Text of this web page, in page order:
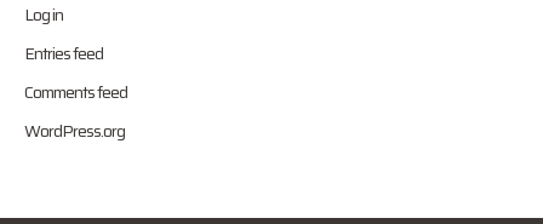
Log in
Entries feed
Comments feed
WordPress.org